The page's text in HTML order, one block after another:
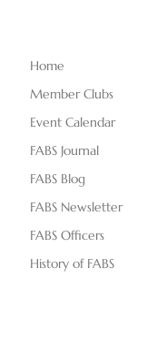
Home
Member Clubs
Event Calendar
FABS Journal
FABS Blog
FABS Newsletter
FABS Officers
History of FABS